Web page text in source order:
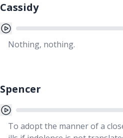
Cassidy
Nothing, nothing.
Spencer
To adopt the manner of a